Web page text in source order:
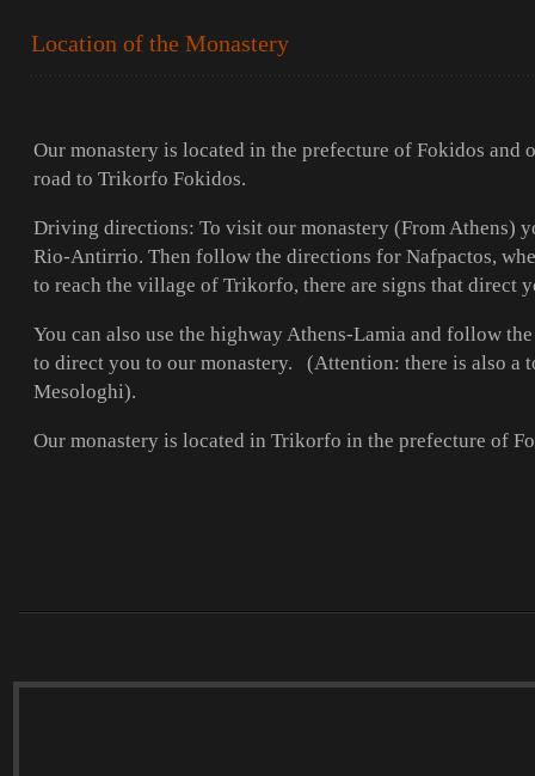
Location of the Monastery
Our monastery is located in the prefecture of Fokidos
road to Trikorfo Fokidos.
Driving directions: To visit our monastery (From Athens)
Rio-Antirrio. Then follow the directions for Nafpactos,
to reach the village of Trikorfo, there are signs that direct
You can also use the highway Athens-Lamia and follow
to direct you to our monastery. (Attention: there is also a
Mesologhi).
Our monastery is located in Trikorfo in the prefecture of